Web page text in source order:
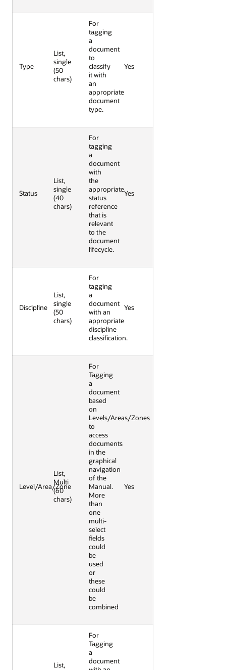
Type
List,
single
(50
chars)
For
tagging
a
document
to
classify
it with
an
appropriate
document
type.
Yes
Status
List,
single
(40
chars)
For
tagging
a
document
with
the
appropriate
status
reference
that is
relevant
to the
document
lifecycle.
Yes
Discipline
List,
single
(50
chars)
For
tagging
a
document
with an
appropriate
discipline
classification.
Yes
Level/Area/Zone
List,
Multi
(60
chars)
For
Tagging
a
document
based
on
Levels/Areas/Zones
to
access
documents
in the
graphical
navigation
of the
Manual.
More
than
one
multi-
select
fields
could
be
used
or
these
could
be
combined
Yes
List,
For
Tagging
a
document